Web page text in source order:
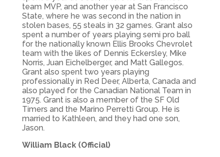
team MVP, and another year at San Francisco
State, where he was second in the nation in
stolen bases, 55 steals in 32 games. Grant also
spent a number of years playing semi pro ball
for the nationally known Ellis Brooks Chevrolet
team with the likes of Dennis Eckersley, Mike
Norris, Juan Eichelberger, and Matt Gallegos.
Grant also spent two years playing
professionally in Red Deer, Alberta, Canada and
also played for the Canadian National Team in
1975. Grant is also a member of the SF Old
Timers and the Marino Perretti Group. He is
married to Kathleen, and they had one son,
Jason.
William Black (Official)